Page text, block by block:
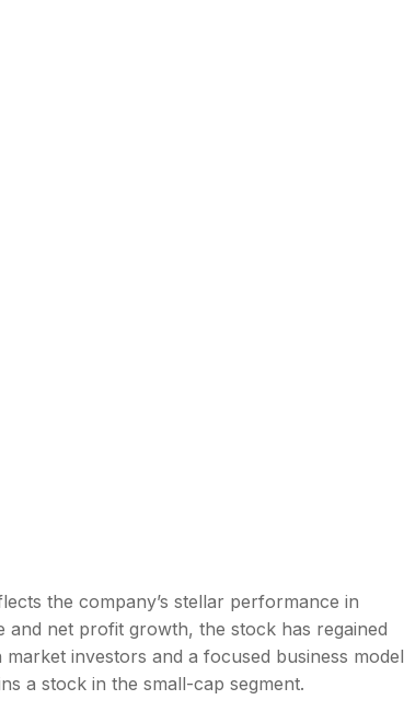
the company’s stellar performance in
and net profit growth, the stock has regained
investors and a focused business model
a stock in the small-cap segment.